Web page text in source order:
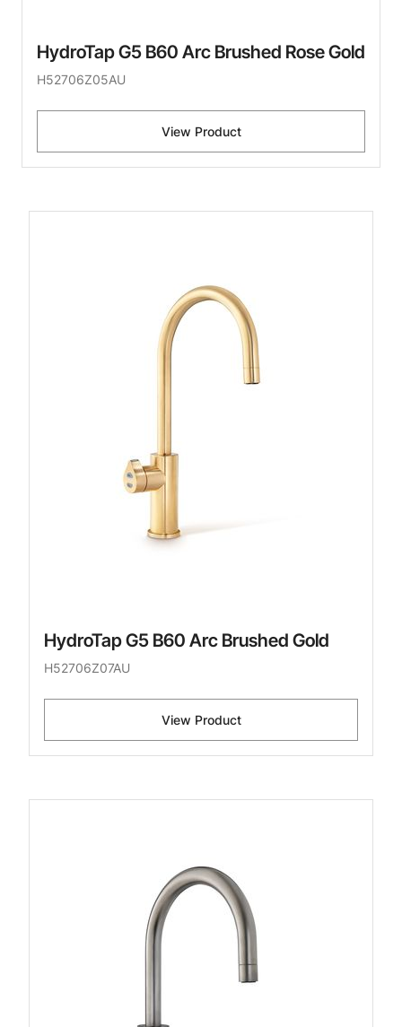
HydroTap G5 B60 Arc Brushed Rose Gold
H52706Z05AU
View Product
HydroTap G5 B60 Arc Brushed Gold
H52706Z07AU
View Product